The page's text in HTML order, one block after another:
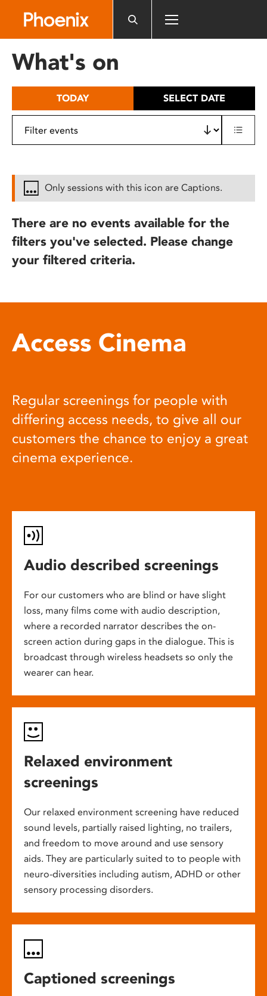
includes
What's on
TODAY SELECT DATE
Only sessions with this icon are Captions.
There are no events available for the
filters you've selected. Please change
your filtered criteria.
Access Cinema
Regular screenings for people with
differing access needs, to give all our
customers the chance to enjoy a great
cinema experience.
Audio described screenings
For our customers who are blind or have slight
loss, many films come with audio description,
where a recorded narrator describes the on-
screen action during gaps in the dialogue. This is
broadcast through wireless headsets so only the
wearer can hear.
Relaxed environment
screenings
Our relaxed environment screening have reduced
sound levels, partially raised lighting, no trailers,
and freedom to move around and use sensory
aids. They are particularly suited to to people with
neuro-diversities including autism, ADHD or other
sensory processing disorders.
Captioned screenings